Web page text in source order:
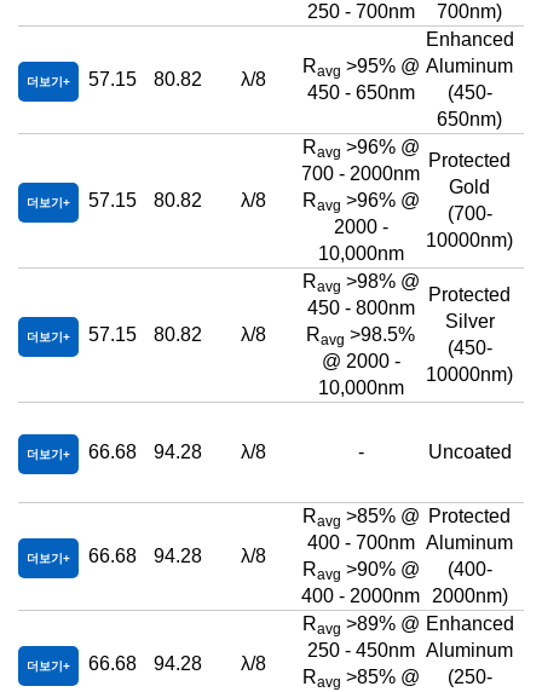
250 - 700nm
700nm)
더보기 57.15 80.82 λ/8
Ravg >95% @
450 - 650nm
Enhanced
Aluminum
(450-
650nm)
더보기 57.15 80.82 λ/8
Ravg >96% @
700 - 2000nm
Ravg >96% @
2000 -
10,000nm
Protected
Gold
(700-
10000nm)
더보기 57.15 80.82 λ/8
Ravg >98% @
450 - 800nm
Ravg >98.5%
@ 2000 -
10,000nm
Protected
Silver
(450-
10000nm)
더보기 66.68 94.28 λ/8 - Uncoated
더보기 66.68 94.28 λ/8
Ravg >85% @
400 - 700nm
Ravg >90% @
400 - 2000nm
Protected
Aluminum
(400-
2000nm)
더보기 66.68 94.28 λ/8
Ravg >89% @
250 - 450nm
Ravg >85% @
Enhanced
Aluminum
(250-